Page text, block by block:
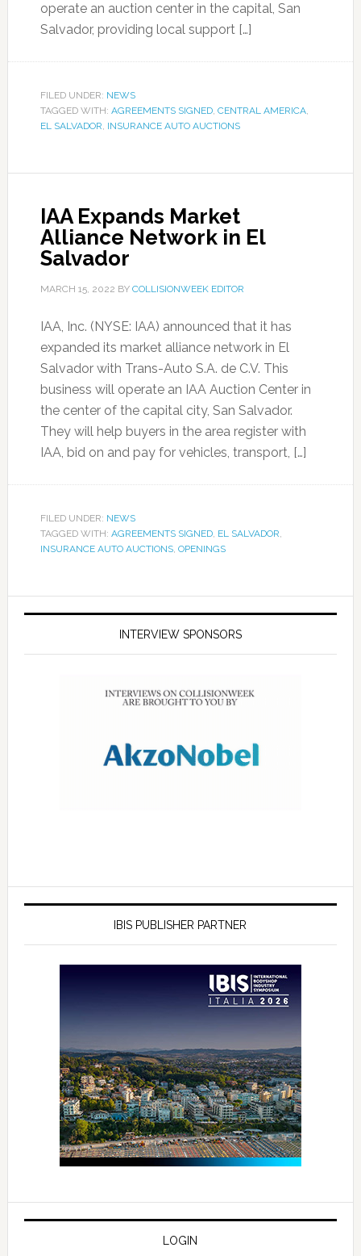
operate an auction center in the capital, San
Salvador, providing local support […]
FILED UNDER: NEWS
TAGGED WITH: AGREEMENTS SIGNED, CENTRAL AMERICA,
EL SALVADOR, INSURANCE AUTO AUCTIONS
IAA Expands Market
Alliance Network in El
Salvador
MARCH 15, 2022 BY COLLISIONWEEK EDITOR
IAA, Inc. (NYSE: IAA) announced that it has
expanded its market alliance network in El
Salvador with Trans-Auto S.A. de C.V. This
business will operate an IAA Auction Center in
the center of the capital city, San Salvador.
They will help buyers in the area register with
IAA, bid on and pay for vehicles, transport, […]
FILED UNDER: NEWS
TAGGED WITH: AGREEMENTS SIGNED, EL SALVADOR,
INSURANCE AUTO AUCTIONS, OPENINGS
INTERVIEW SPONSORS
IBIS PUBLISHER PARTNER
LOGIN